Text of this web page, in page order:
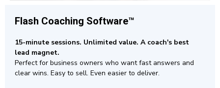
Flash Coaching Software™
15-minute sessions. Unlimited value. A coach's best
lead magnet.
Perfect for business owners who want fast answers and
clear wins. Easy to sell. Even easier to deliver.